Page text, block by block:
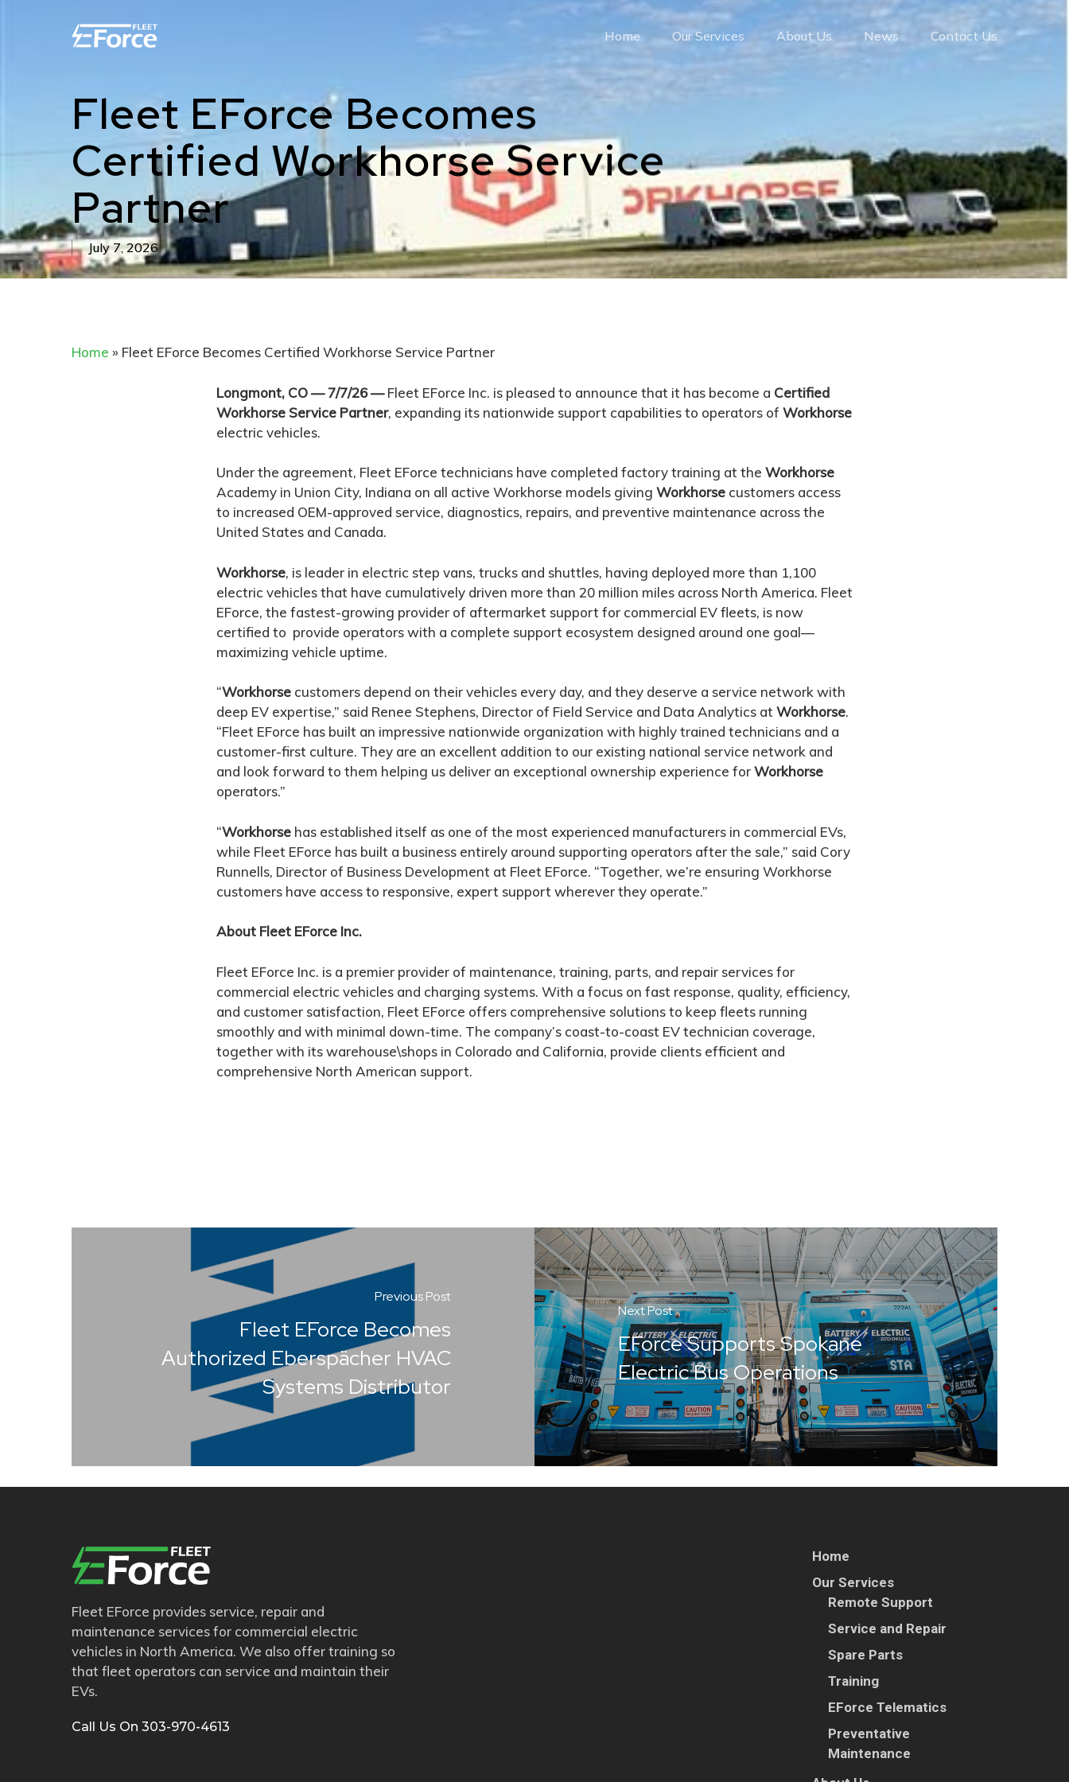
Home Our Services About Us News Contact Us
Fleet EForce Becomes
Certified Workhorse Service
Partner
July 7, 2026
Home » Fleet EForce Becomes Certified Workhorse Service Partner
Longmont, CO — 7/7/26 —Fleet EForce Inc. is pleased to announce that it has become a Certified
Workhorse Service Partner, expanding its nationwide support capabilities to operators of Workhorse
electric vehicles.
Under the agreement, Fleet EForce technicians have completed factory training at the Workhorse
Academy in Union City, Indiana on all active Workhorse models giving Workhorse customers access
to increased OEM-approved service, diagnostics, repairs, and preventive maintenance across the
United States and Canada.
Workhorse, is leader in electric step vans, trucks and shuttles, having deployed more than 1,100
electric vehicles that have cumulatively driven more than 20 million miles across North America. Fleet
EForce, the fastest-growing provider of aftermarket support for commercial EV fleets, is now
certified to provide operators with a complete support ecosystem designed around one goal—
maximizing vehicle uptime.
“Workhorse customers depend on their vehicles every day, and they deserve a service network with
deep EV expertise,” said Renee Stephens, Director of Field Service and Data Analytics at Workhorse.
“Fleet EForce has built an impressive nationwide organization with highly trained technicians and a
customer-first culture. They are an excellent addition to our existing national service network and
and look forward to them helping us deliver an exceptional ownership experience forWorkhorse
operators.”
“Workhorse has established itself as one of the most experienced manufacturers in commercial EVs,
while Fleet EForce has built a business entirely around supporting operators after the sale,” said Cory
Runnells, Director of Business Development at Fleet EForce. “Together, we’re ensuring Workhorse
customers have access to responsive, expert support wherever they operate.”
About Fleet EForce Inc.
Fleet EForce Inc. is a premier provider of maintenance, training, parts, and repair services for
commercial electric vehicles and charging systems. With a focus on fast response, quality, efficiency,
and customer satisfaction, Fleet EForce offers comprehensive solutions to keep fleets running
smoothly and with minimal down-time. The company’s coast-to-coast EV technician coverage,
together with its warehouse\shops in Colorado and California, provide clients efficient and
comprehensive North American support.
Previous Post
Fleet EForce Becomes
Authorized Eberspächer HVAC
Systems Distributor
Next Post
EForce Supports Spokane
Electric Bus Operations
Fleet EForce provides service, repair and
maintenance services for commercial electric
vehicles in North America. We also offer training so
that fleet operators can service and maintain their
EVs.
Call Us On 303-970-4613
Home
Our Services
Remote Support
Service and Repair
Spare Parts
Training
EForce Telematics
Preventative
Maintenance